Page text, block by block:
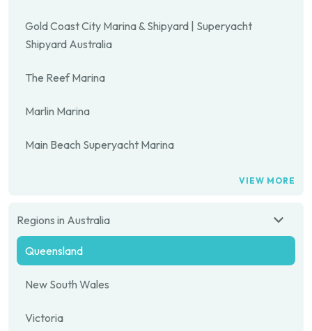
Gold Coast City Marina & Shipyard | Superyacht
Shipyard Australia
The Reef Marina
Marlin Marina
Main Beach Superyacht Marina
VIEW MORE
Regions in Australia
Queensland
New South Wales
Victoria